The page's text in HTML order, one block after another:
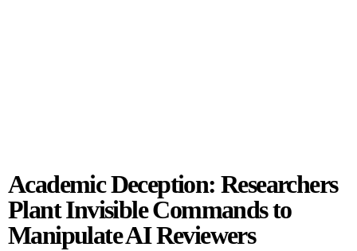
Academic Deception: Researchers
Plant Invisible Commands to
Manipulate AI Reviewers